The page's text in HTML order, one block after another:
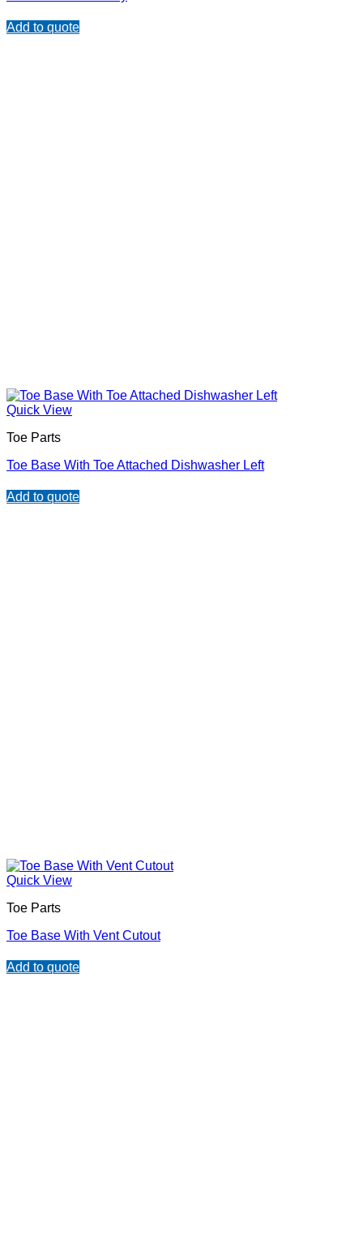
Add to quote
Quick View
Toe Parts
Toe Base With Toe Attached Dishwasher Left
Add to quote
Quick View
Toe Parts
Toe Base With Vent Cutout
Add to quote